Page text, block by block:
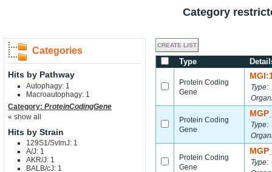
Category
Categories
Hits by Pathway
Autophagy: 1
Macroautophagy: 1
Category: ProteinCodingGene
« show all
Hits by Strain
129S1/SvImJ: 1
A/J: 1
AKR/J: 1
BALB/cJ: 1
Type
Protein Coding
Gene
Type:
Protein Coding
Gene
Type:
Protein Coding
Gene
Type: